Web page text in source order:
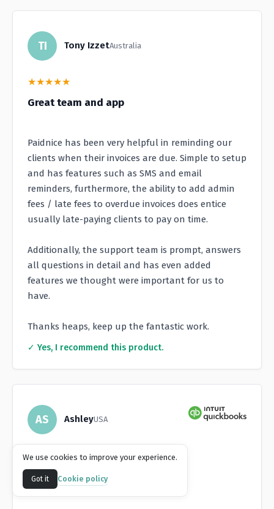
TI Tony IzzetAustralia
★★★★★
Great team and app
Paidnice has been very helpful in reminding our
clients when their invoices are due. Simple to setup
and has features such as SMS and email
reminders, furthermore, the ability to add admin
fees / late fees to overdue invoices does entice
usually late-paying clients to pay on time.
Additionally, the support team is prompt, answers
all questions in detail and has even added
features we thought were important for us to
have.
Thanks heaps, keep up the fantastic work.
✓ Yes, I recommend this product.
AS AshleyUSA
★★★★★
Game-Changer for AR
We use cookies to improve your experience.
Got it Cookie policy